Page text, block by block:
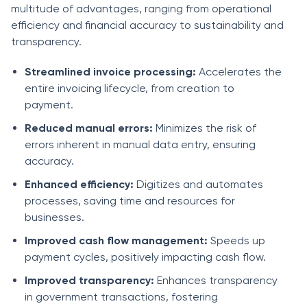
multitude of advantages, ranging from operational
efficiency and financial accuracy to sustainability and
transparency.
Streamlined invoice processing: Accelerates the
entire invoicing lifecycle, from creation to
payment.
Reduced manual errors: Minimizes the risk of
errors inherent in manual data entry, ensuring
accuracy.
Enhanced efficiency: Digitizes and automates
processes, saving time and resources for
businesses.
Improved cash flow management: Speeds up
payment cycles, positively impacting cash flow.
Improved transparency: Enhances transparency
in government transactions, fostering